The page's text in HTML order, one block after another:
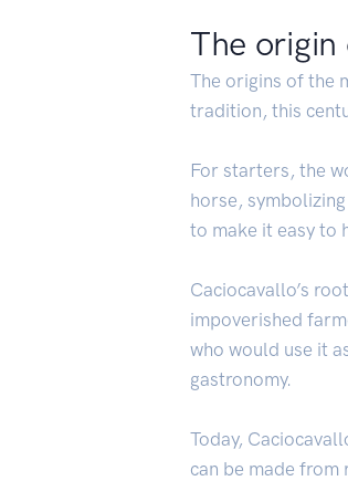
The origin
The origins of the
tradition, this
For starters, the
horse,
to make it easy to
Caciocavallo’s
impoverished
who would use it
gastronomy.
Today,
can be made from